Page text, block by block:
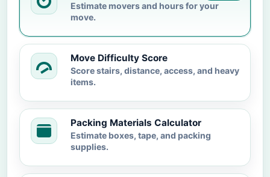
Estimate movers and hours for your
move.
Move Difficulty Score
Score stairs, distance, access, and heavy
items.
Packing Materials Calculator
Estimate boxes, tape, and packing
supplies.